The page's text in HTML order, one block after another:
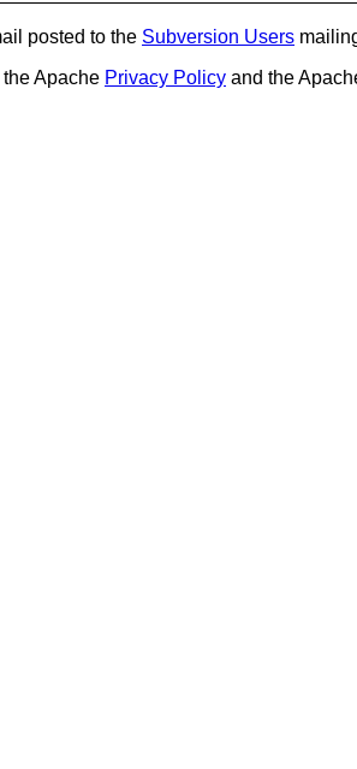
posted to the Subversion Users
Apache Privacy Policy and the